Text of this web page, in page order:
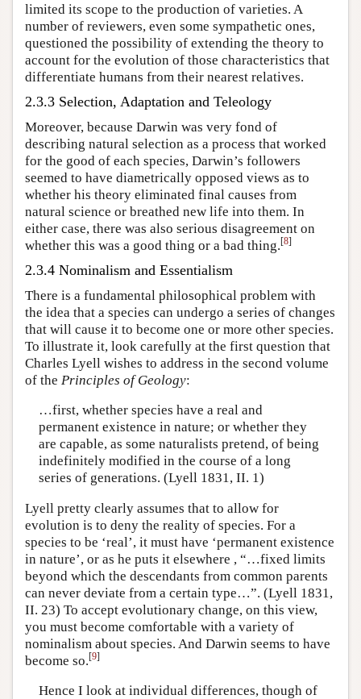
limited its scope to the production of varieties. A
number of reviewers, even some sympathetic ones,
questioned the possibility of extending the theory to
account for the evolution of those characteristics that
differentiate humans from their nearest relatives.
2.3.3 Selection, Adaptation and Teleology
Moreover, because Darwin was very fond of
describing natural selection as a process that worked
for the good of each species, Darwin’s followers
seemed to have diametrically opposed views as to
whether his theory eliminated final causes from
natural science or breathed new life into them. In
either case, there was also serious disagreement on
whether this was a good thing or a bad thing.[8]
2.3.4 Nominalism and Essentialism
There is a fundamental philosophical problem with
the idea that a species can undergo a series of changes
that will cause it to become one or more other species.
To illustrate it, look carefully at the first question that
Charles Lyell wishes to address in the second volume
of the Principles of Geology:
…first, whether species have a real and
permanent existence in nature; or whether they
are capable, as some naturalists pretend, of being
indefinitely modified in the course of a long
series of generations. (Lyell 1831, II. 1)
Lyell pretty clearly assumes that to allow for
evolution is to deny the reality of species. For a
species to be ‘real’, it must have ‘permanent existence
in nature’, or as he puts it elsewhere , “…fixed limits
beyond which the descendants from common parents
can never deviate from a certain type…”. (Lyell 1831,
II. 23) To accept evolutionary change, on this view,
you must become comfortable with a variety of
nominalism about species. And Darwin seems to have
become so.[9]
Hence I look at individual differences, though of